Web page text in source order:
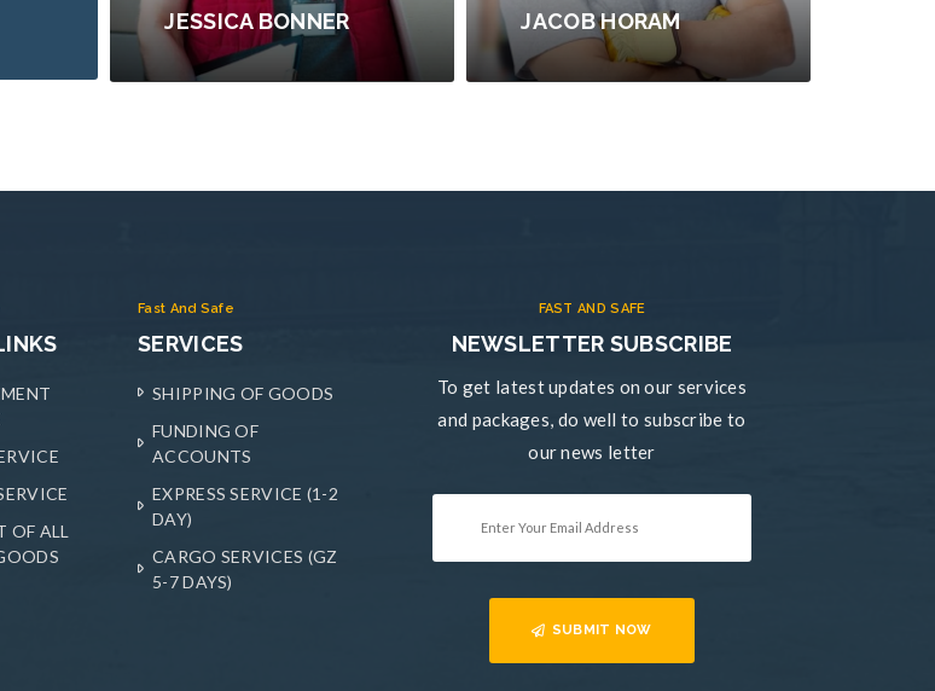
JESSICA BONNER JACOB HORAM
OF ALL
Fast And Safe
SERVICES
SHIPPING OF GOODS
FUNDING OF
ACCOUNTS
EXPRESS SERVICE (1-2
DAY)
CARGO SERVICES (GZ
5-7 DAYS)
FAST AND SAFE
NEWSLETTER SUBSCRIBE
To get latest updates on our services
and packages, do well to subscribe to
our news letter
SUBMIT NOW